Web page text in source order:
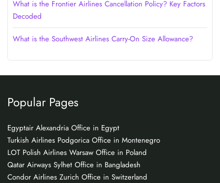
What is the Frontier Airlines Cancellation Policy? Key Factors
Decoded
What is the Southwest Airlines Carry-On Size Allowance?
Popular Pages
Egyptair Alexandria Office in Egypt
Turkish Airlines Podgorica Office in Montenegro
LOT Polish Airlines Warsaw Office in Poland
Qatar Airways Sylhet Office in Bangladesh
Condor Airlines Zurich Office in Switzerland